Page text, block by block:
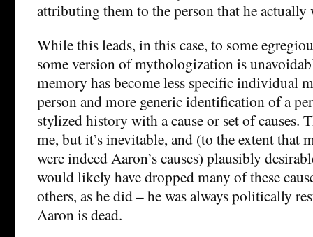
attributing them to the person that he actually
While this leads, in this case, to some
some version of mythologization is
memory has become less specific individual
person and more generic identification of a
stylized history with a cause or set of causes.
me, but it’s inevitable, and (to the extent that
were indeed Aaron’s causes) plausibly
would likely have dropped many of these
others, as he did – he was always politically
Aaron is dead.